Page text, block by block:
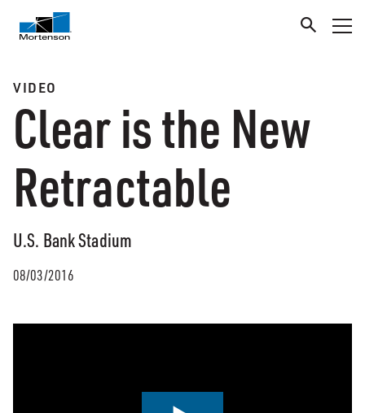
VIDEO
Clear is the New
Retractable
U.S. Bank Stadium
08/03/2016